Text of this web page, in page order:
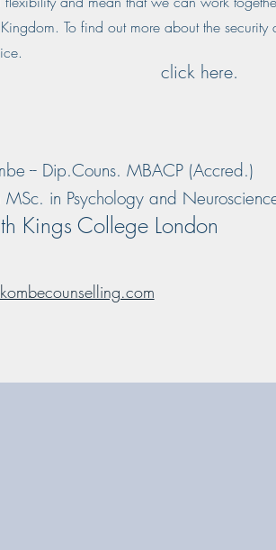
To find out more about the security
click here.
-- Dip.Couns. MBACP (Accred.)
in Psychology and
Kings College London